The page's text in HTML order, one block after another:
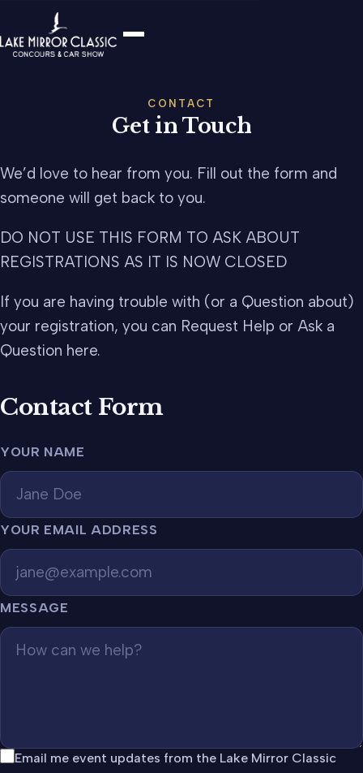
CONTACT
Get in Touch
We’d love to hear from you. Fill out the form and
someone will get back to you.
DO NOT USE THIS FORM TO ASK ABOUT
REGISTRATIONS AS IT IS NOW CLOSED
If you are having trouble with (or a Question about)
your registration, you can Request Help or Ask a
Question here.
Contact Form
YOUR NAME
YOUR EMAIL ADDRESS
MESSAGE
Email me event updates from the Lake Mirror Classic